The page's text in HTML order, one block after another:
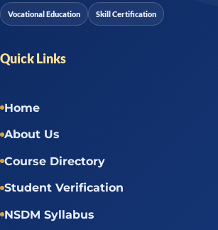
Vocational Education Skill Certification
Quick Links
Home
About Us
Course Directory
Student Verification
NSDM Syllabus